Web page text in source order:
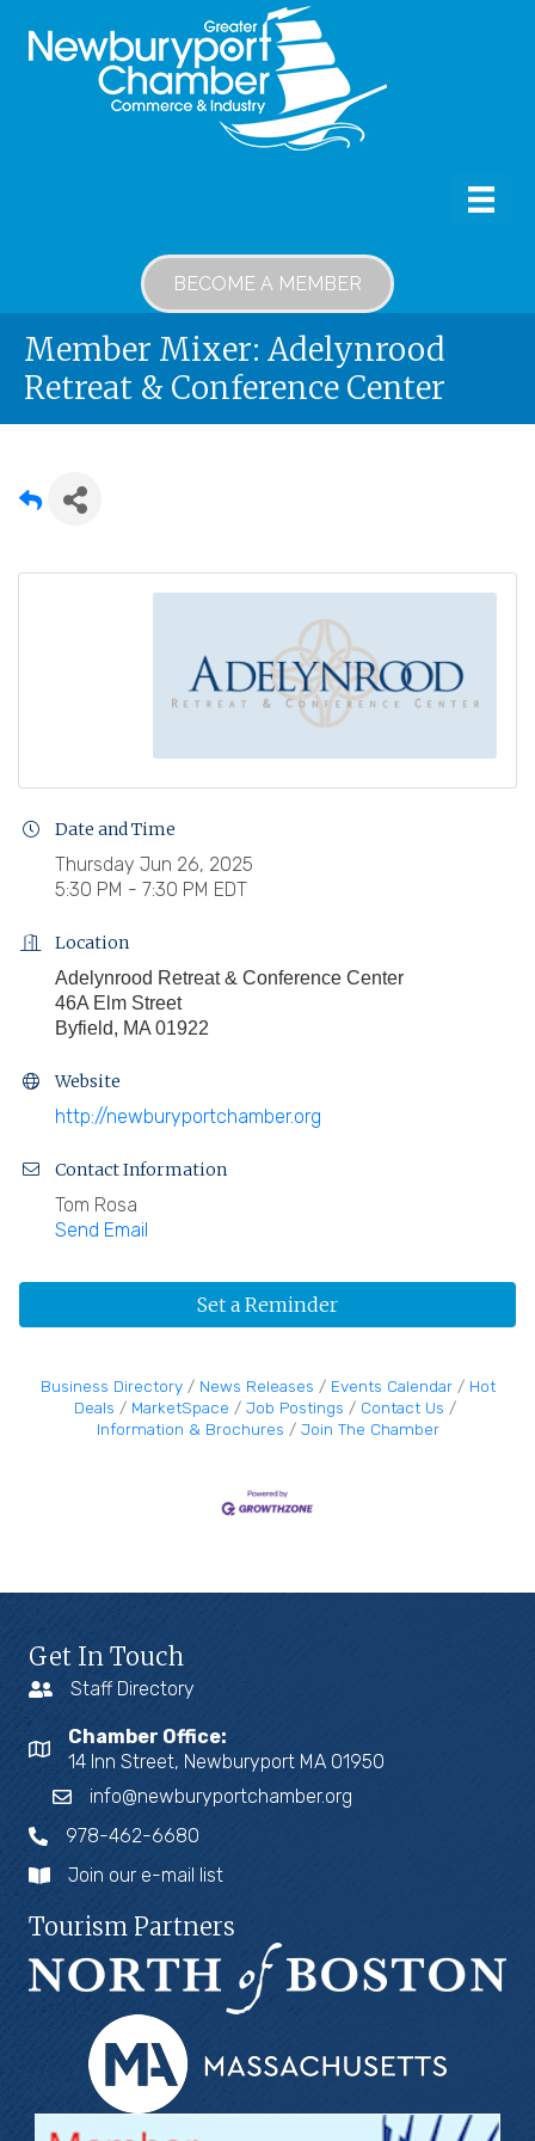
BECOME A MEMBER
Member Mixer: Adelynrood
Retreat & Conference Center
Date and Time
Thursday Jun 26, 2025
5:30 PM - 7:30 PM EDT
Location
Adelynrood Retreat & Conference Center
46A Elm Street
Byfield, MA 01922
Website
http://newburyportchamber.org
Contact Information
Tom Rosa
Send Email
Set a Reminder
Business Directory News Releases Events Calendar
Hot
Deals
MarketSpace Job Postings
Contact Us
Information & Brochures
Join The Chamber
Get In Touch
Staff Directory
Chamber Office:
14 Inn Street, Newburyport MA 01950
info@newburyportchamber.org
978-462-6680
Join our e-mail list
Tourism Partners